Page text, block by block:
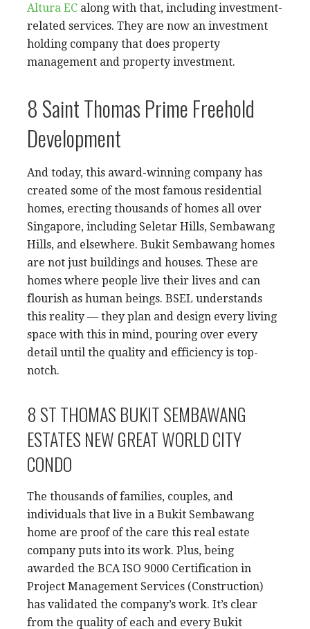
Altura EC along with that, including investment-
related services. They are now an investment
holding company that does property
management and property investment.
8 Saint Thomas Prime Freehold
Development
And today, this award-winning company has
created some of the most famous residential
homes, erecting thousands of homes all over
Singapore, including Seletar Hills, Sembawang
Hills, and elsewhere. Bukit Sembawang homes
are not just buildings and houses. These are
homes where people live their lives and can
flourish as human beings. BSEL understands
this reality — they plan and design every living
space with this in mind, pouring over every
detail until the quality and efficiency is top-
notch.
8 ST THOMAS BUKIT SEMBAWANG
ESTATES NEW GREAT WORLD CITY
CONDO
The thousands of families, couples, and
individuals that live in a Bukit Sembawang
home are proof of the care this real estate
company puts into its work. Plus, being
awarded the BCA ISO 9000 Certification in
Project Management Services (Construction)
has validated the company’s work. It’s clear
from the quality of each and every Bukit